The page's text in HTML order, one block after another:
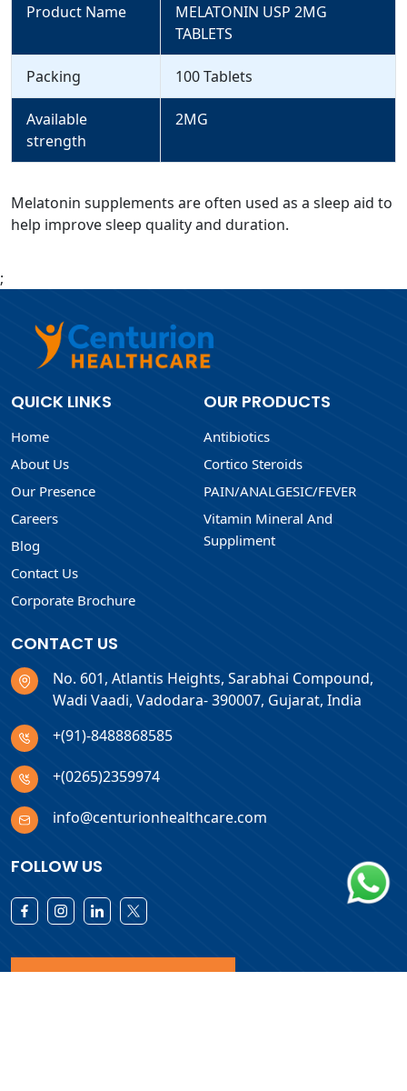
Product Name
MELATONIN USP 2MG
TABLETS
Packing 100 Tablets
Available
strength
2MG
Melatonin supplements are often used as a sleep aid to
help improve sleep quality and duration.
;
QUICK LINKS
Home
About Us
Our Presence
Careers
Blog
Contact Us
Corporate Brochure
OUR PRODUCTS
Antibiotics
Cortico Steroids
PAIN/ANALGESIC/FEVER
Vitamin Mineral And
Suppliment
CONTACT US
No. 601, Atlantis Heights, Sarabhai Compound,
Wadi Vaadi, Vadodara- 390007, Gujarat, India
+(91)-8488868585
+(0265)2359974
info@centurionhealthcare.com
FOLLOW US